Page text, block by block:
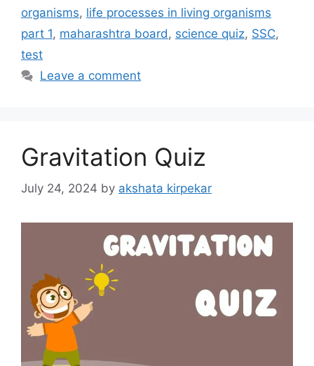
organisms, life processes in living organisms
part 1, maharashtra board, science quiz, SSC,
test
Leave a comment
Gravitation Quiz
July 24, 2024 by akshata kirpekar